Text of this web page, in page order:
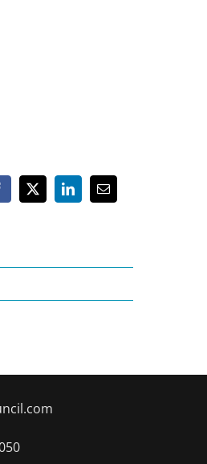
X LinkedInEmail